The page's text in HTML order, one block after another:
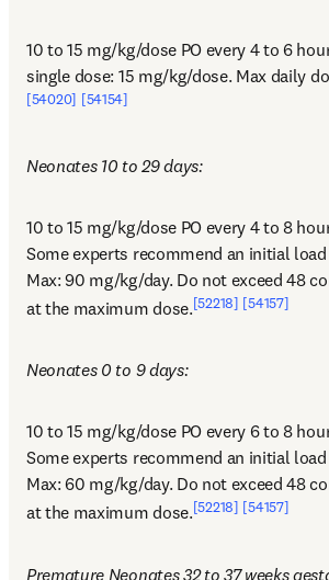
10 to 15 mg/kg/dose PO every 4 to 6
single dose: 15 mg/kg/dose. Max daily
[54020] [54154]
Neonates 10 to 29 days:
10 to 15 mg/kg/dose PO every 4 to 8
Some experts recommend an initial
Max: 90 mg/kg/day. Do not exceed 48
at the maximum dose.[52218] [54157]
Neonates 0 to 9 days:
10 to 15 mg/kg/dose PO every 6 to 8
Some experts recommend an initial
Max: 60 mg/kg/day. Do not exceed 48
at the maximum dose.[52218] [54157]
Premature Neonates 32 to 37 weeks